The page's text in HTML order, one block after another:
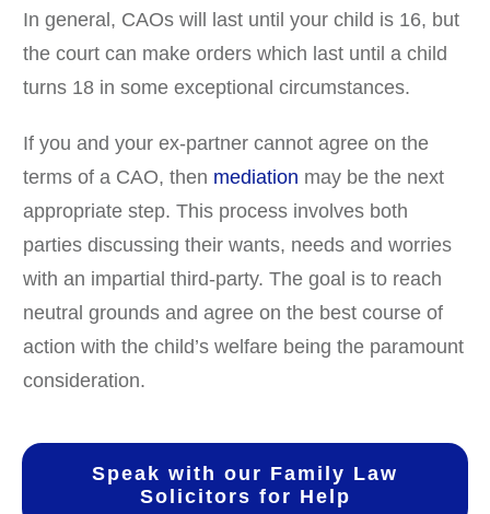
In general, CAOs will last until your child is 16, but
the court can make orders which last until a child
turns 18 in some exceptional circumstances.
If you and your ex-partner cannot agree on the
terms of a CAO, then mediation may be the next
appropriate step. This process involves both
parties discussing their wants, needs and worries
with an impartial third-party. The goal is to reach
neutral grounds and agree on the best course of
action with the child’s welfare being the paramount
consideration.
Speak with our Family Law
Solicitors for Help